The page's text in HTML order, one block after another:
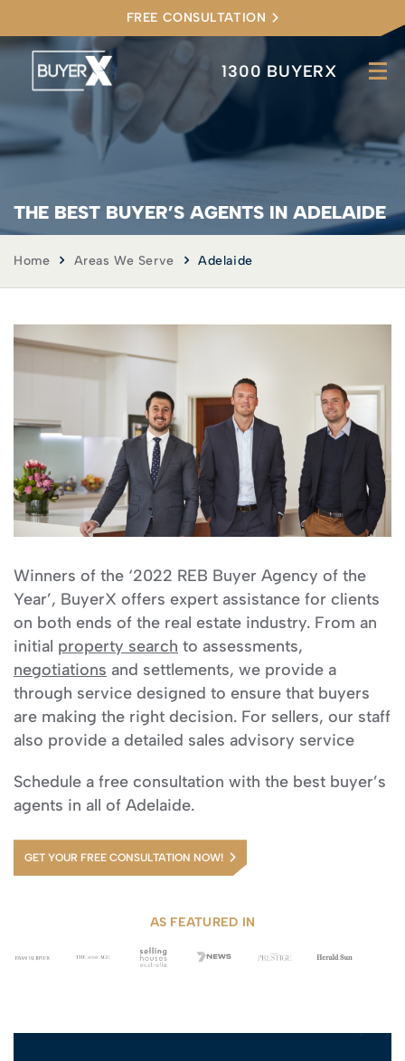
FREE CONSULTATION
1300 BUYERX
THE BEST BUYER’S AGENTS IN ADELAIDE
Home Areas We Serve Adelaide
Winners of the ‘2022 REB Buyer Agency of the
Year’, BuyerX offers expert assistance for clients
on both ends of the real estate industry. From an
initial property search to assessments,
negotiations and settlements, we provide a
through service designed to ensure that buyers
are making the right decision. For sellers, our staff
also provide a detailed sales advisory service
Schedule a free consultation with the best buyer’s
agents in all of Adelaide.
GET YOUR FREE CONSULTATION NOW!
AS FEATURED IN